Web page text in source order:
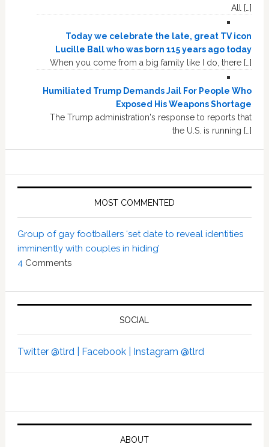
All […]
Today we celebrate the late, great TV icon
Lucille Ball who was born 115 years ago today
When you come from a big family like I do, there […]
Humiliated Trump Demands Jail For People Who
Exposed His Weapons Shortage
The Trump administration's response to reports that
the U.S. is running […]
MOST COMMENTED
Group of gay footballers ‘set date to reveal identities
imminently with couples in hiding’
4 Comments
SOCIAL
Twitter @tlrd | Facebook | Instagram @tlrd
ABOUT